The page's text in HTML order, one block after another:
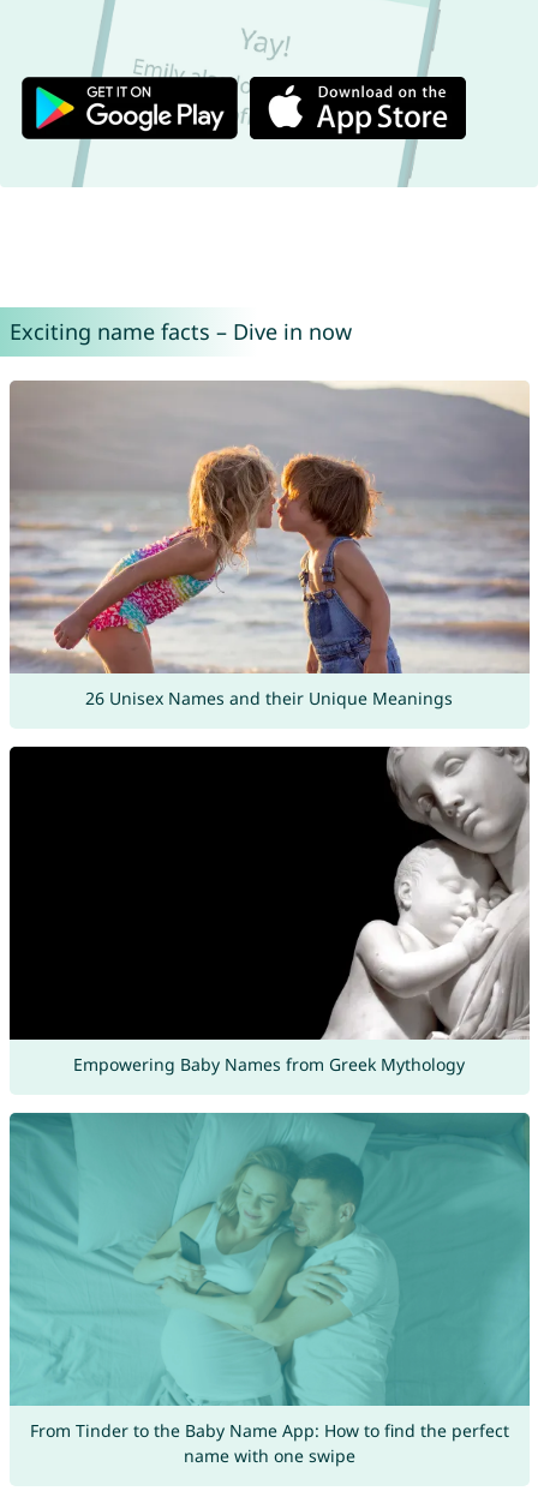
Exciting name facts – Dive in now
26 Unisex Names and their Unique Meanings
Empowering Baby Names from Greek Mythology
From Tinder to the Baby Name App: How to find the perfect
name with one swipe